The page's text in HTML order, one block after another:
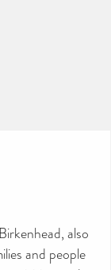
also
and people